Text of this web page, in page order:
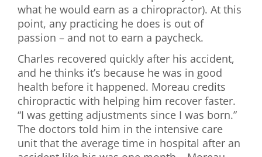
what he would earn as a chiropractor). At this
point, any practicing he does is out of
passion – and not to earn a paycheck.
Charles recovered quickly after his accident,
and he thinks it’s because he was in good
health before it happened. Moreau credits
chiropractic with helping him recover faster.
“I was getting adjustments since I was born.”
The doctors told him in the intensive care
unit that the average time in hospital after an